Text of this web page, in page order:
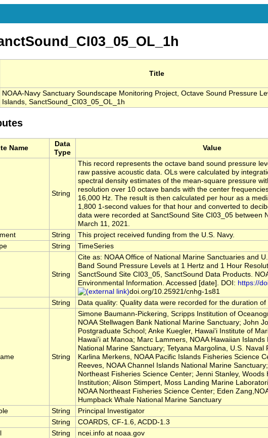
Title
NOAA-Navy Sanctuary Soundscape Monitoring Project, Octave Sound Pressure
Islands, SanctSound_CI03_05_OL_1h
Name
Data
Type
Value
String
This record represents the octave band sound pressure
raw passive acoustic data. OLs were calculated by
spectral density estimates of the mean-square pressure
resolution over 10 octave bands with the center
16,000 Hz. The result is then calculated per hour as a
1,800 1-second values for that hour and converted to
data were recorded at SanctSound Site CI03_05 between
March 11, 2021.
String
This project received funding from the U.S. Navy.
String TimeSeries
String
Cite as: NOAA Office of National Marine Sanctuaries and
Band Sound Pressure Levels at 1 Hertz and 1 Hour
SanctSound Site CI03_05, SanctSound Data Products.
Environmental Information. Accessed [date]. DOI: https://
doi.org/10.25921/cnhg-1s81
String Data quality: Quality data were recorded for the duration
String
Simone Baumann-Pickering, Scripps Institution of
NOAA Stellwagen Bank National Marine Sanctuary; John
Postgraduate School; Anke Kuegler, Hawai'i Institute of
Hawai'i at Manoa; Marc Lammers, NOAA Hawaiian Islands
National Marine Sanctuary; Tetyana Margolina, U.S. Naval
Karlina Merkens, NOAA Pacific Islands Fisheries Science
Reeves, NOAA Channel Islands National Marine
Northeast Fisheries Science Center; Jenni Stanley, Woods
Institution; Alison Stimpert, Moss Landing Marine
NOAA Northeast Fisheries Science Center; Eden
Humpback Whale National Marine Sanctuary
String
Principal Investigator
String
COARDS, CF-1.6, ACDD-1.3
String
ncei.info at noaa.gov